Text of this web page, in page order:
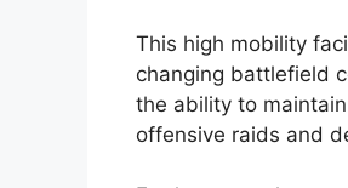
This high mobility
changing battlefield
the ability to
offensive raids and